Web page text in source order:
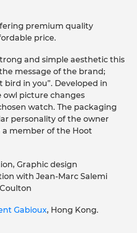
premium quality
price.
and simple aesthetic this
message of the brand;
bird in you”. Developed in
owl picture changes
watch. The packaging
personality of the owner
member of the Hoot
Graphic design
with Jean-Marc Salemi
Gabioux, Hong Kong.